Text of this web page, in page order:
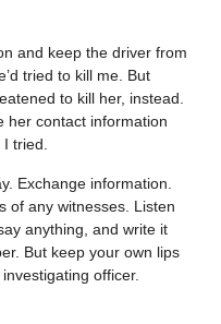
and keep the driver from
tried to kill me. But
to kill her, instead.
her contact information
tried.
Exchange information.
of any witnesses. Listen
anything, and write it
But keep your own lips
officer.